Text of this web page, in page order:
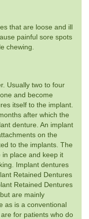
that are loose and ill
painful sore spots
chewing.
Usually two to four
and become
itself to the implant.
after which the
denture. An implant
on the
to the implants. The
place and keep it
Implant dentures
Retained Dentures
Retained Dentures
are mainly
as is a conventional
for patients who do